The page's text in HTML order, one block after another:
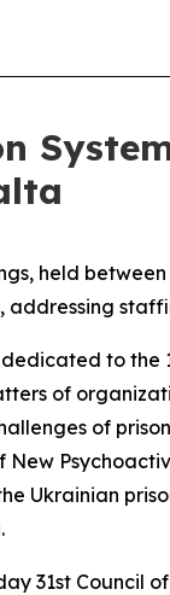
held
addressing
to the
of
of
Ukrainian
31st Council